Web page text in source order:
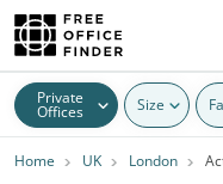
Private
Offices Size
Home UK London